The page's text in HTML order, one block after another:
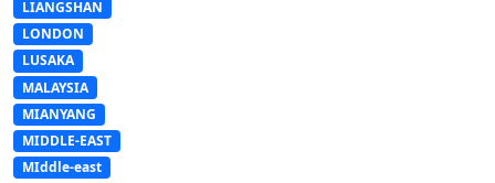
LIANGSHAN
LONDON
LUSAKA
MALAYSIA
MIANYANG
MIDDLE-EAST
MIddle-east